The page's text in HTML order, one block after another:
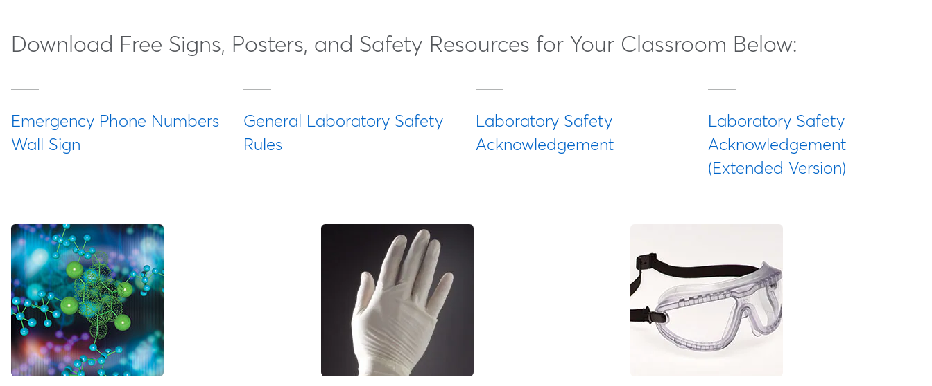
Download Free Signs, Posters, and Safety Resources for Your Classroom Below:
Emergency Phone Numbers
Wall Sign
General Laboratory Safety
Rules
Laboratory Safety
Acknowledgement
Laboratory Safety
Acknowledgement
(Extended Version)